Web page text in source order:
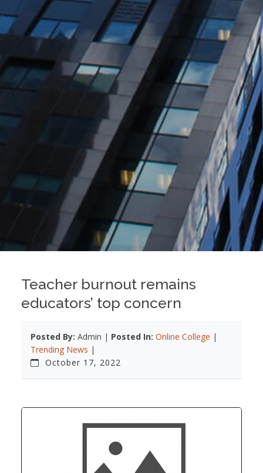
Teacher burnout remains
educators’ top concern
Posted By: Admin | Posted In: Online College |
Trending News |
October 17, 2022